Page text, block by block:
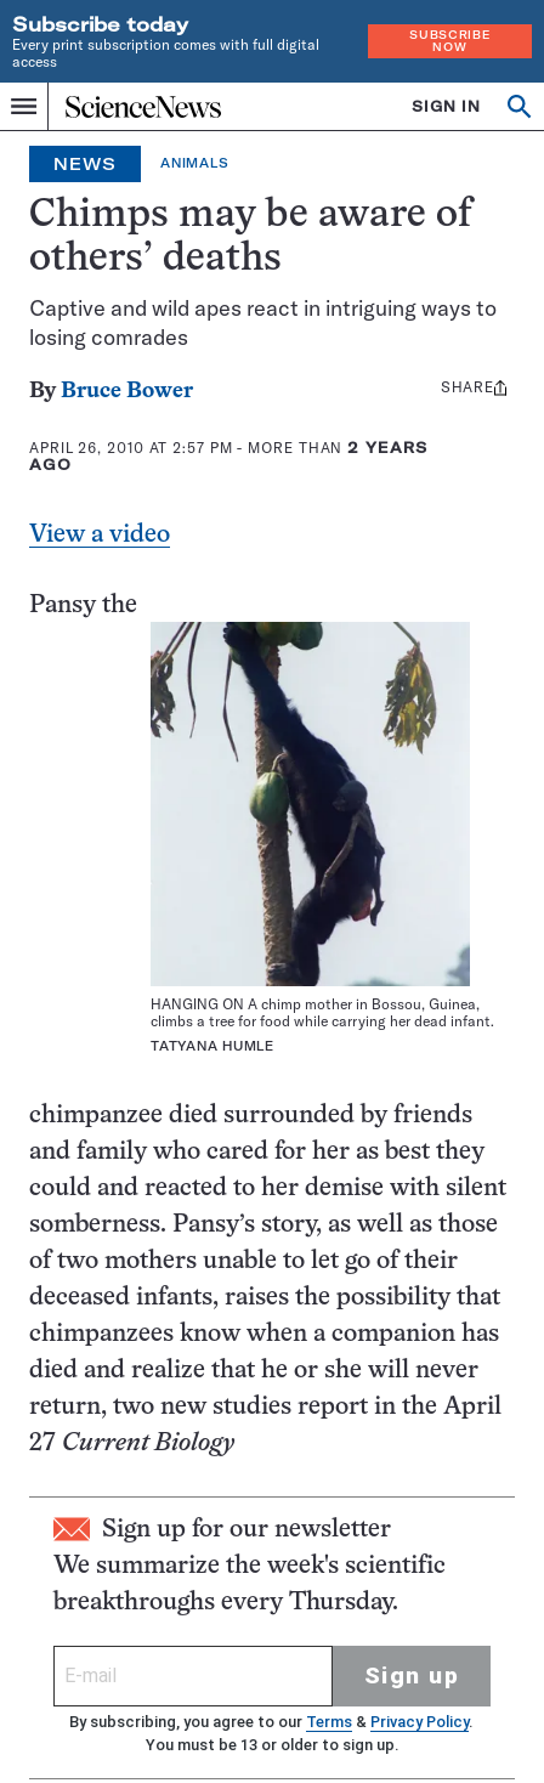
Subscribe today
Every print subscription comes with full digital
access
SUBSCRIBE
NOW
Menu
Home
INDEPENDENT
JOURNALISM
SINCE
1921
SIGN IN
NEWS ANIMALS
Chimps may be aware of
others’ deaths
Captive and wild apes react in intriguing ways to
losing comrades
ByBruce Bower
APRIL 26, 2010 AT 2:57 PM - MORE THAN2 YEARS
AGO
Share
SHARE
View a video
HANGING ON A chimp mother in Bossou, Guinea,
climbs a tree for food while carrying her dead infant.
TATYANA HUMLE
Pansy the
chimpanzee died surrounded by friends
and family who cared for her as best they
could and reacted to her demise with silent
somberness. Pansy’s story, as well as those
of two mothers unable to let go of their
deceased infants, raises the possibility that
chimpanzees know when a companion has
died and realize that he or she will never
return, two new studies report in the April
27 Current Biology
Sign up for our newsletter
We summarize the week's scientific
breakthroughs every Thursday.
Sign up
By subscribing, you agree to our Terms& Privacy Policy.
You must be 13 or older to sign up.